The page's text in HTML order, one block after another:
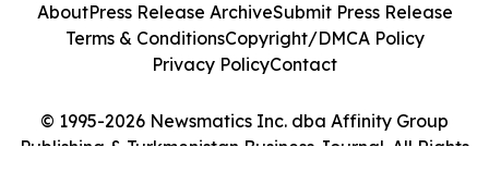
© 1995-2026 Newsmatics Inc. dba Affinity Group
Publishing & Turkmenistan Business Journal. All Rights
AboutPress Release ArchiveSubmit Press Release
Terms & ConditionsCopyright/DMCA Policy
Privacy PolicyContact